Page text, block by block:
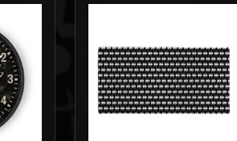
has
multiple
variants.
The